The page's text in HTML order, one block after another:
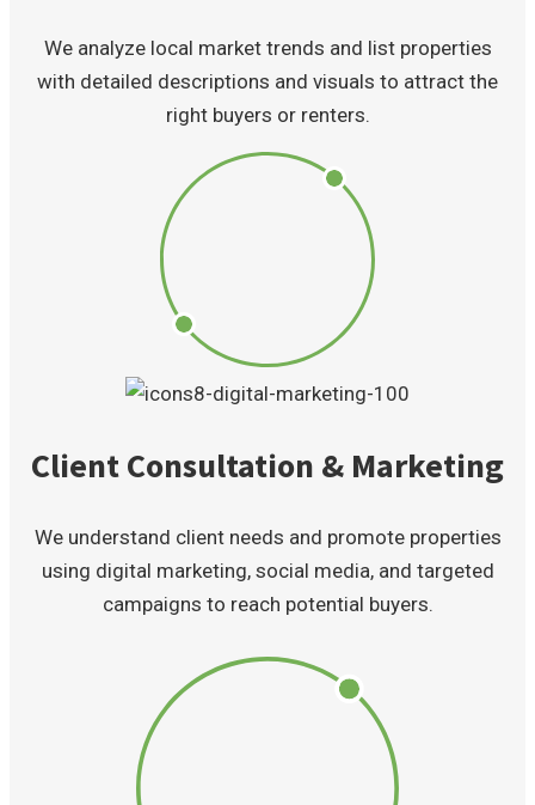
We analyze local market trends and list properties
with detailed descriptions and visuals to attract the
right buyers or renters.
Client Consultation & Marketing
We understand client needs and promote properties
using digital marketing, social media, and targeted
campaigns to reach potential buyers.